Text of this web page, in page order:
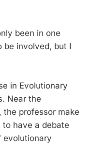
been in one
involved, but I
in Evolutionary
Near the
the professor make
have a debate
evolutionary